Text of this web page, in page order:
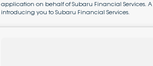
application on behalf of Subaru Financial Services.
introducing you to Subaru Financial Services.